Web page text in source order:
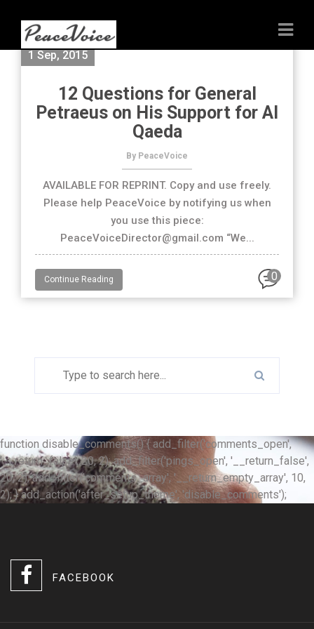
1 Sep, 2015
12 Questions for General
Petraeus on His Support for Al
Qaeda
By PeaceVoice
AVAILABLE FOR REPRINT. Copy and use freely.
Please help PeaceVoice by notifying us when
you use this piece:
PeaceVoiceDirector@gmail.com “We...
Continue Reading 0
function disable_comments() { add_filter('comments_open',
'__return_false', 20, 2); add_filter('pings_open', '__return_false',
20, 2); add_filter('comments_array', '__return_empty_array', 10,
2); } add_action('after_setup_theme', 'disable_comments');
FACEBOOK